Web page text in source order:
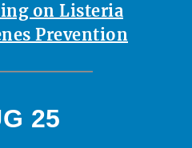
on Listeria
Prevention
25